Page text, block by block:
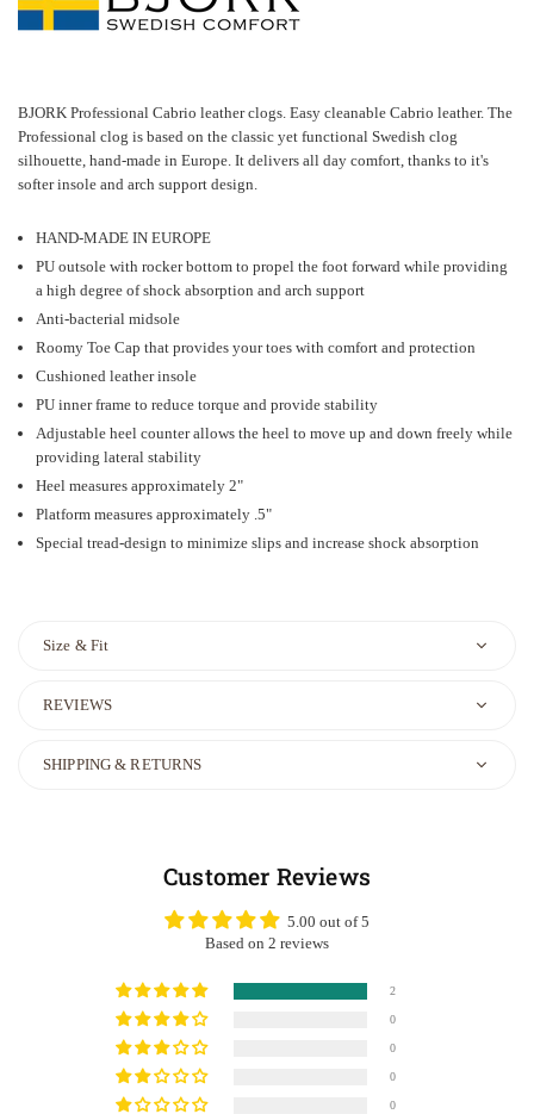
BJORK Professional Cabrio leather clogs. Easy cleanable Cabrio leather. The
Professional clog is based on the classic yet functional Swedish clog
silhouette, hand-made in Europe. It delivers all day comfort, thanks to it's
softer insole and arch support design.
HAND-MADE IN EUROPE
PU outsole with rocker bottom to propel the foot forward while providing
a high degree of shock absorption and arch support
Anti-bacterial midsole
Roomy Toe Cap that provides your toes with comfort and protection
Cushioned leather insole
PU inner frame to reduce torque and provide stability
Adjustable heel counter allows the heel to move up and down freely while
providing lateral stability
Heel measures approximately 2"
Platform measures approximately .5"
Special tread-design to minimize slips and increase shock absorption
Size & Fit
REVIEWS
SHIPPING & RETURNS
Customer Reviews
5.00 out of 5
Based on 2 reviews
2
0
0
0
0